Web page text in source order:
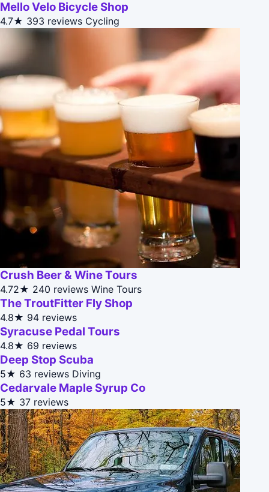
Mello Velo Bicycle Shop
4.7★ 393 reviews Cycling
Crush Beer & Wine Tours
4.72★ 240 reviews Wine Tours
The TroutFitter Fly Shop
4.8★ 94 reviews
Syracuse Pedal Tours
4.8★ 69 reviews
Deep Stop Scuba
5★ 63 reviews Diving
Cedarvale Maple Syrup Co
5★ 37 reviews